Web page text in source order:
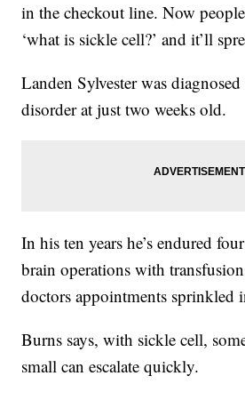
in the checkout line. Now
‘what is sickle cell?’ and it’ll
Landen Sylvester was
disorder at just two weeks old.
In his ten years he’s endured
brain operations with
doctors appointments sprinkled
Burns says, with sickle cell,
small can escalate quickly.